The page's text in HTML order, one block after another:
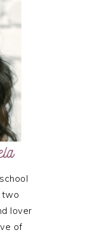
two
lover
of